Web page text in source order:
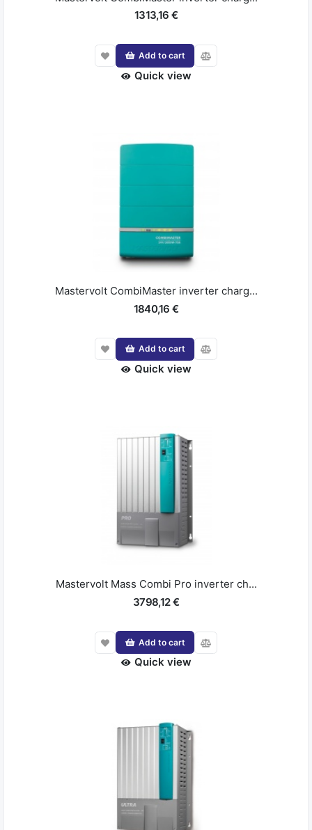
1313,16 €
Add to cart
Quick view
Mastervolt CombiMaster inverter charg...
1840,16 €
Add to cart
Quick view
Mastervolt Mass Combi Pro inverter ch...
3798,12 €
Add to cart
Quick view